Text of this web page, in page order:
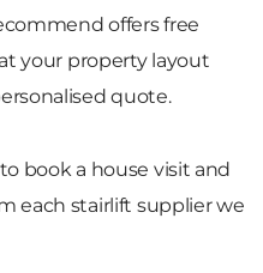
offers free
your property layout
quote.
book a house visit and
each stairlift supplier we